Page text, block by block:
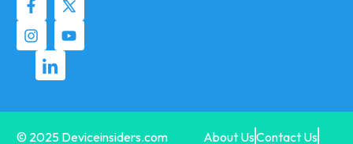
© 2025 Deviceinsiders.com About UsContact Us